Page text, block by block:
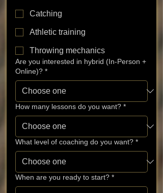
Catching
Athletic training
Throwing mechanics
Are you interested in hybrid (In-Person +
Online)? *
How many lessons do you want? *
What level of coaching do you want? *
When are you ready to start? *